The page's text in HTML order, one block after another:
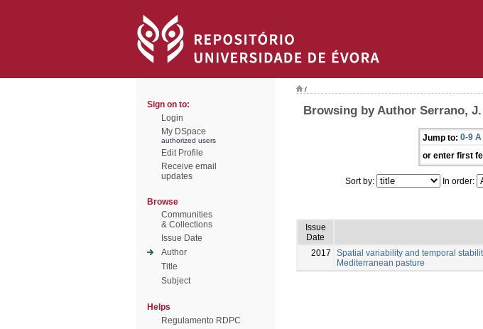
Sign on to:
Login
My DSpace
authorized users
Edit Profile
Receive email
updates
Browse
Communities
& Collections
Issue Date
Author
Title
Subject
Helps
Regulamento RDPC
/
Browsing by Author Serrano, J.
Jump to: 0-9 A
or enter first
Sort by: In order:
Issue
Date
2017
Spatial variability and temporal
Mediterranean pasture